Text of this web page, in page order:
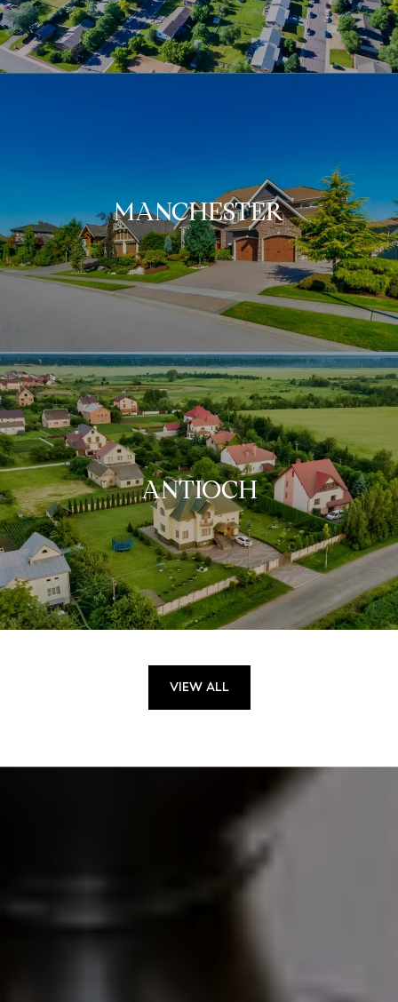
MANCHESTER
ANTIOCH
VIEW ALL